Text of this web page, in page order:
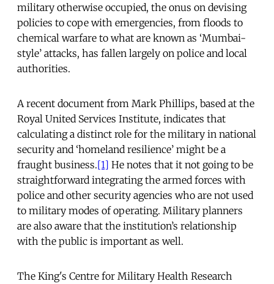
military otherwise occupied, the onus on devising
policies to cope with emergencies, from floods to
chemical warfare to what are known as ‘Mumbai-
style’ attacks, has fallen largely on police and local
authorities.
A recent document from Mark Phillips, based at the
Royal United Services Institute, indicates that
calculating a distinct role for the military in national
security and ‘homeland resilience’ might be a
fraught business.[1] He notes that it not going to be
straightforward integrating the armed forces with
police and other security agencies who are not used
to military modes of operating. Military planners
are also aware that the institution’s relationship
with the public is important as well.
The King's Centre for Military Health Research